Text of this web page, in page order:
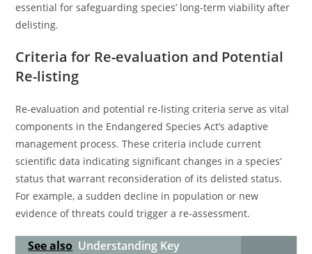
essential for safeguarding species’ long-term viability after
delisting.
Criteria for Re-evaluation and Potential
Re-listing
Re-evaluation and potential re-listing criteria serve as vital
components in the Endangered Species Act’s adaptive
management process. These criteria include current
scientific data indicating significant changes in a species’
status that warrant reconsideration of its delisted status.
For example, a sudden decline in population or new
evidence of threats could trigger a re-assessment.
See also Understanding Key